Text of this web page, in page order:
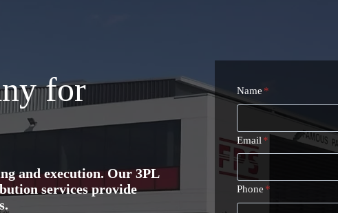
for
and execution. Our 3PL
services provide
Name *
Email *
Phone *